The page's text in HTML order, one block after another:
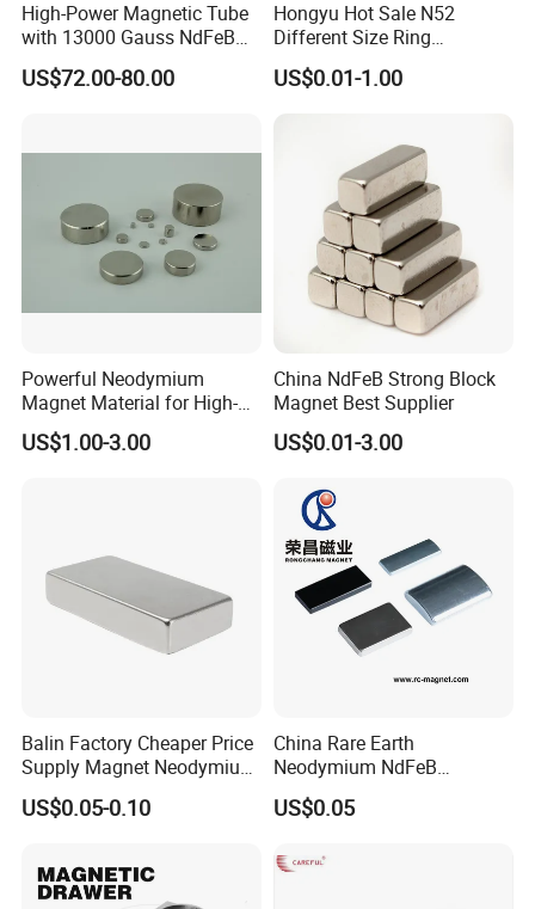
High-Power Magnetic Tube
with 13000 Gauss NdFeB
Magnet
US$72.00-80.00
Hongyu Hot Sale N52
Different Size Ring
Permanent Neodymium
Magnet for Speakers
US$0.01-1.00
Powerful Neodymium
Magnet Material for High-
Quality Permanent Speakers
US$1.00-3.00
China NdFeB Strong Block
Magnet Best Supplier
US$0.01-3.00
Balin Factory Cheaper Price
Supply Magnet Neodymium
Rare Earth N52 Magnet
Fashion Competitive Price
Sheet
US$0.05-0.10
China Rare Earth
Neodymium NdFeB
Permanent Magnet for
Motor, Robot, Magnetic
US$0.05